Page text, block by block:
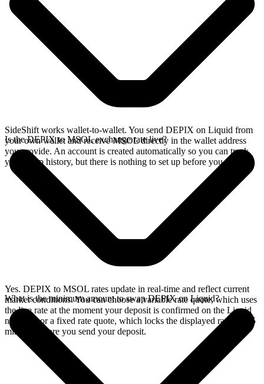
SideShift works wallet-to-wallet. You send DEPIX on Liquid from
your own wallet and receive MSOL directly in the wallet address
you provide. An account is created automatically so you can track
your swap history, but there is nothing to set up before you swap.
Is the DEPIX to MSOL exchange rate live?
Yes. DEPIX to MSOL rates update in real-time and reflect current
market conditions. You can choose a variable rate quote, which uses
the live rate at the moment your deposit is confirmed on the Liquid
network, or a fixed rate quote, which locks the displayed rate for 15
minutes before you send your deposit.
What is the minimum amount to swap DEPIX on Liquid?